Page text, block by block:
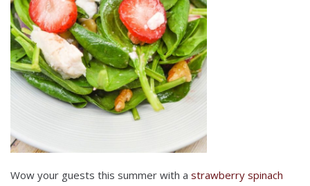
Wow your guests this summer with a strawberry spinach